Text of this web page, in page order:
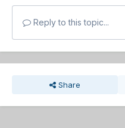
Reply to this topic...
Share